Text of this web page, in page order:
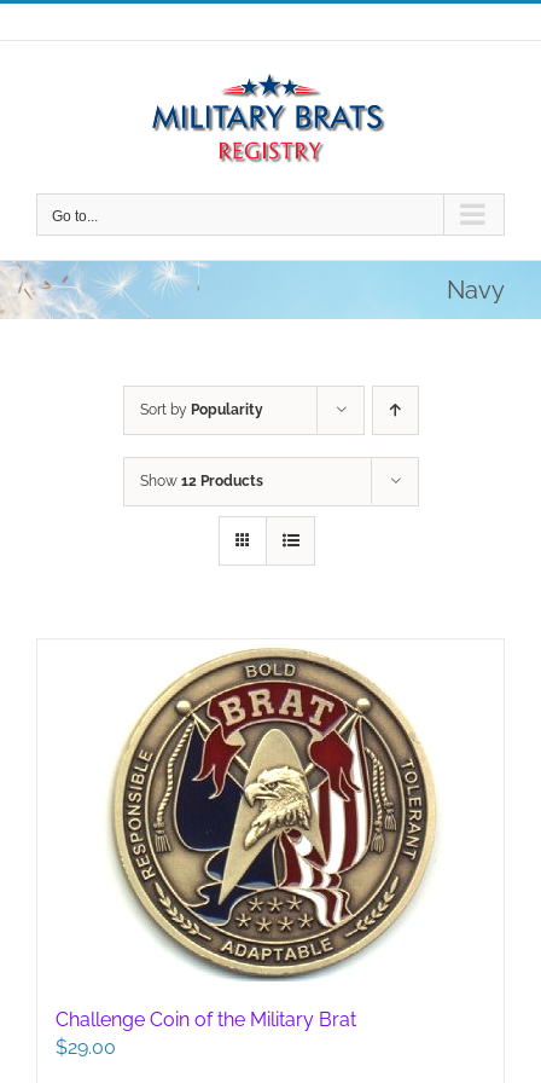
Skip
to
Go to...
Navy
Sort by Popularity
Show 12 Products
Challenge Coin of the Military Brat
$29.00